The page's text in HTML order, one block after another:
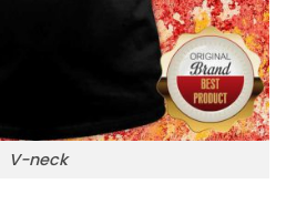
V-neck